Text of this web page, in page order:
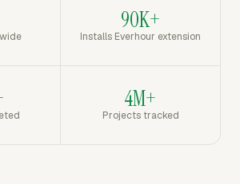
90K+
Installs Everhour extension
4M+
Projects tracked